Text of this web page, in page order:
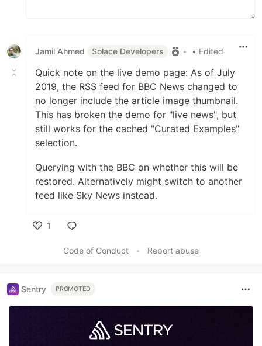
Jamil Ahmed Solace Developers • • Edited
Quick note on the live demo page: As of July
2019, the RSS feed for BBC News changed to
no longer include the article image thumbnail.
This has broken the demo for "live news", but
still works for the cached "Curated Examples"
selection.
Querying with the BBC on whether this will be
restored. Alternatively might switch to another
feed like Sky News instead.
1
Code of Conduct
• Report abuse
Sentry PROMOTED